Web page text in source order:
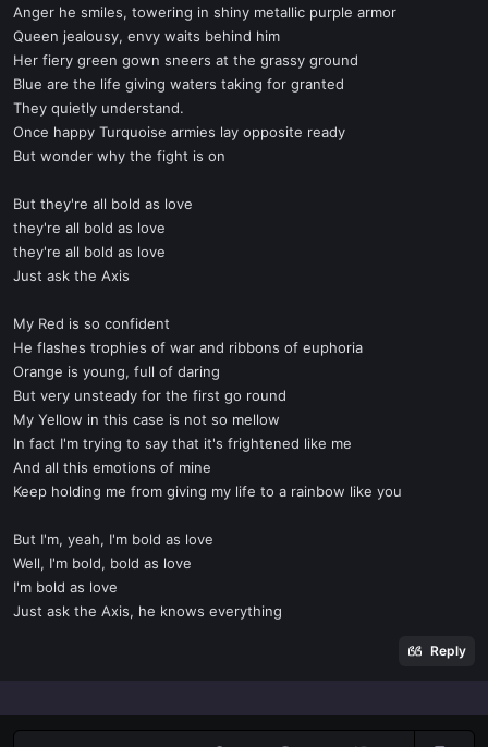
Anger he smiles, towering in shiny metallic purple armor
Queen jealousy, envy waits behind him
Her fiery green gown sneers at the grassy ground
Blue are the life giving waters taking for granted
They quietly understand.
Once happy Turquoise armies lay opposite ready
But wonder why the fight is on
But they're all bold as love
they're all bold as love
they're all bold as love
Just ask the Axis
My Red is so confident
He flashes trophies of war and ribbons of euphoria
Orange is young, full of daring
But very unsteady for the first go round
My Yellow in this case is not so mellow
In fact I'm trying to say that it's frightened like me
And all this emotions of mine
Keep holding me from giving my life to a rainbow like you
But I'm, yeah, I'm bold as love
Well, I'm bold, bold as love
I'm bold as love
Just ask the Axis, he knows everything
Reply